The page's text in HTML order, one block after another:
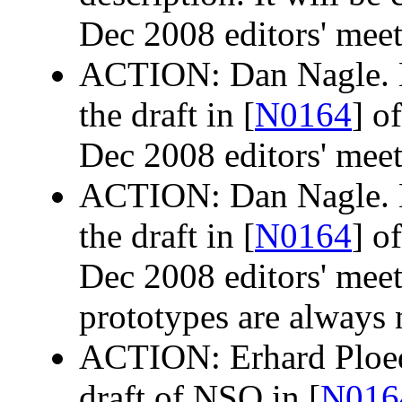
Dec 2008 editors'
ACTION: Dan Nagle.
the draft in [N0164]
Dec 2008 editors'
ACTION: Dan Nagle.
the draft in [N0164]
Dec 2008 editors'
prototypes are always
ACTION: Erhard